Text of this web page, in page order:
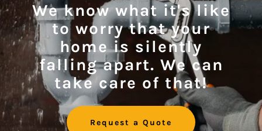
We know what it's like
to worry that your
home is silently
falling apart. We can
take care of that!
Request a Quote